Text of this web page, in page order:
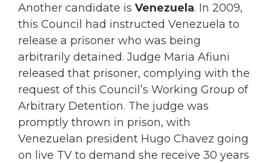
Another candidate is Venezuela. In 2009,
this Council had instructed Venezuela to
release a prisoner who was being
arbitrarily detained. Judge Maria Afiuni
released that prisoner, complying with the
request of this Council’s Working Group of
Arbitrary Detention. The judge was
promptly thrown in prison, with
Venezuelan president Hugo Chavez going
on live TV to demand she receive 30 years